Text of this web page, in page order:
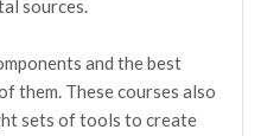
sources.
and the best
them. These courses also
sets of tools to create